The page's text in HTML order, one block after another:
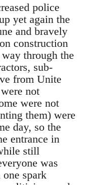
police
yet again the
and bravely
construction
through the
sub-
from Unite
not
were not
them) were
day, so the
entrance in
still
was
spark